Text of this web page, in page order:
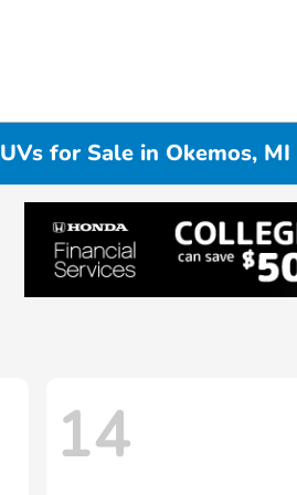
for Sale in Okemos, MI
14